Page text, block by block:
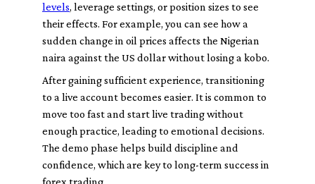
levels, leverage settings, or position sizes to see
their effects. For example, you can see how a
sudden change in oil prices affects the Nigerian
naira against the US dollar without losing a kobo.
After gaining sufficient experience, transitioning
to a live account becomes easier. It is common to
move too fast and start live trading without
enough practice, leading to emotional decisions.
The demo phase helps build discipline and
confidence, which are key to long-term success in
forex trading.